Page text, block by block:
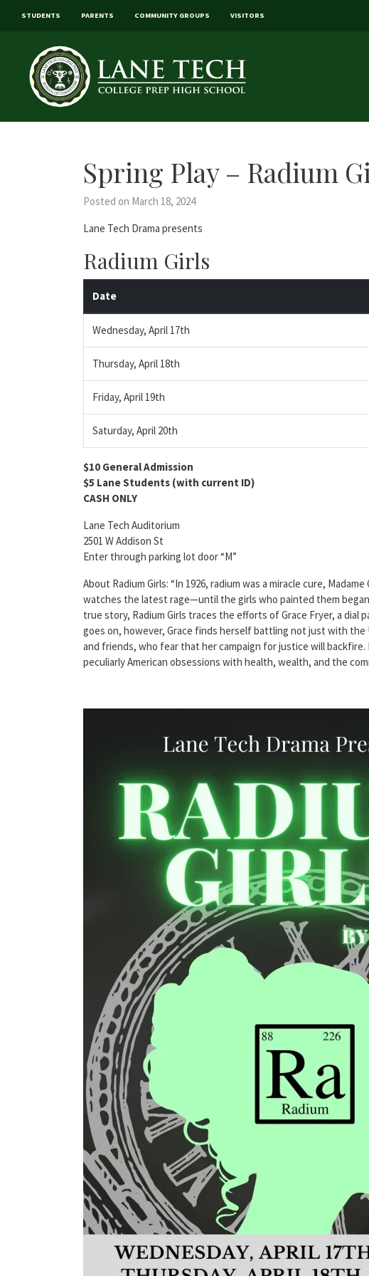
STUDENTS PARENTS COMMUNITY GROUPS VISITORS
Spring Play – Radium
Posted on March 18, 2024
Lane Tech Drama presents
Radium Girls
Date
Wednesday, April 17th
Thursday, April 18th
Friday, April 19th
Saturday, April 20th
$10 General Admission
$5 Lane Students (with current ID)
CASH ONLY
Lane Tech Auditorium
2501 W Addison St
Enter through parking lot door “M”
About Radium Girls: “In 1926, radium was a miracle cure,
watches the latest rage—until the girls who painted them
true story, Radium Girls traces the efforts of Grace Fryer, a dial
goes on, however, Grace finds herself battling not just with the
and friends, who fear that her campaign for justice will
peculiarly American obsessions with health, wealth, and the